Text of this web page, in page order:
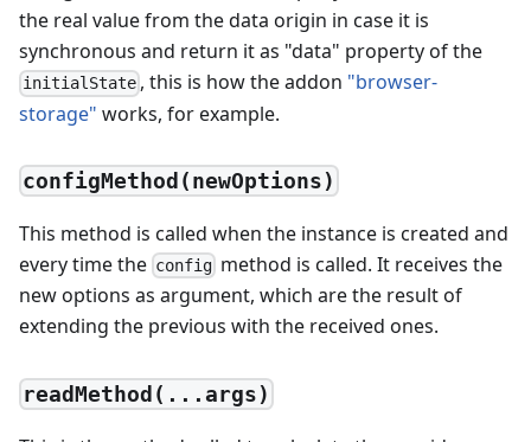
the real value from the data origin in case it is
synchronous and return it as "data" property of the
initialState , this is how the addon "browser-
storage" works, for example.
configMethod(newOptions)
This method is called when the instance is created and
every time the config method is called. It receives the
new options as argument, which are the result of
extending the previous with the received ones.
readMethod(...args)